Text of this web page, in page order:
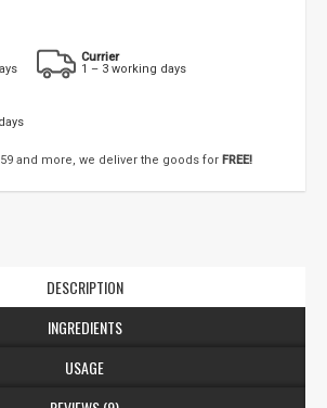
Currier
1 – 3 working days
and more, we deliver the goods for FREE!
DESCRIPTION
INGREDIENTS
USAGE